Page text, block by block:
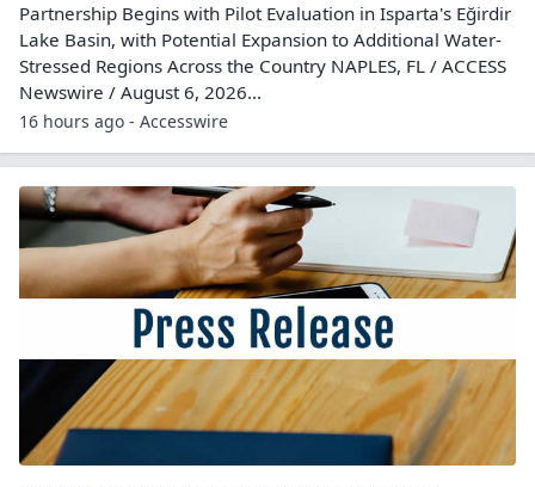
Partnership Begins with Pilot Evaluation in Isparta's Eğirdir
Lake Basin, with Potential Expansion to Additional Water-
Stressed Regions Across the Country NAPLES, FL / ACCESS
Newswire / August 6, 2026...
16 hours ago - Accesswire